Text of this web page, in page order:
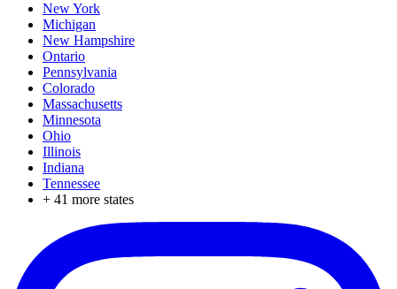
New York
Michigan
New Hampshire
Ontario
Pennsylvania
Colorado
Massachusetts
Minnesota
Ohio
Illinois
Indiana
Tennessee
+ 41 more states